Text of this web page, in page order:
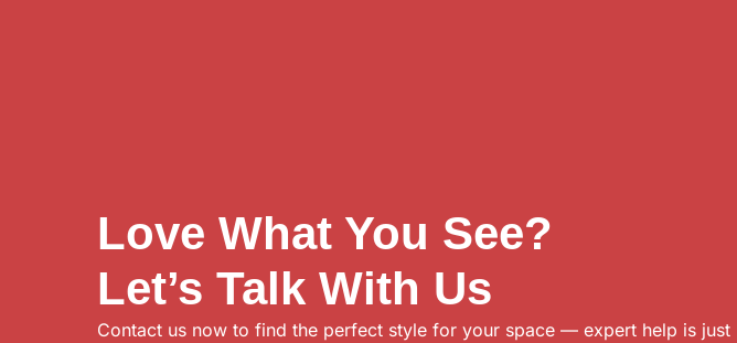
Love What You See?
Let’s Talk With Us
Contact us now to find the perfect style for your space — expert help is just